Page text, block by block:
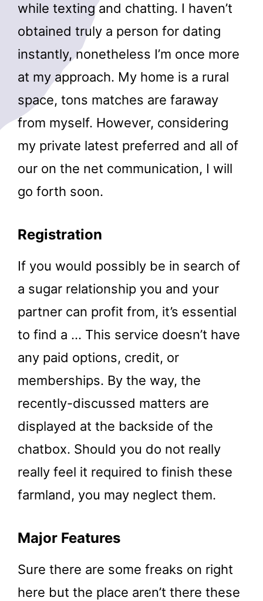
while texting and chatting. I haven’t
obtained truly a person for dating
instantly, nonetheless I’m once more
at my approach. My home is a rural
space, tons matches are faraway
from myself. However, considering
my private latest preferred and all of
our on the net communication, I will
go forth soon.
Registration
If you would possibly be in search of
a sugar relationship you and your
partner can profit from, it’s essential
to find a … This service doesn’t have
any paid options, credit, or
memberships. By the way, the
recently-discussed matters are
displayed at the backside of the
chatbox. Should you do not really
really feel it required to finish these
farmland, you may neglect them.
Major Features
Sure there are some freaks on right
here but the place aren’t there these